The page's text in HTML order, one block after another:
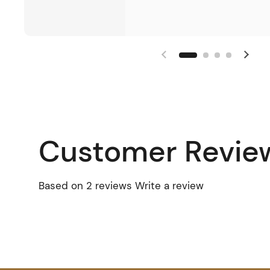
Customer
Based on 2 reviews Write a review